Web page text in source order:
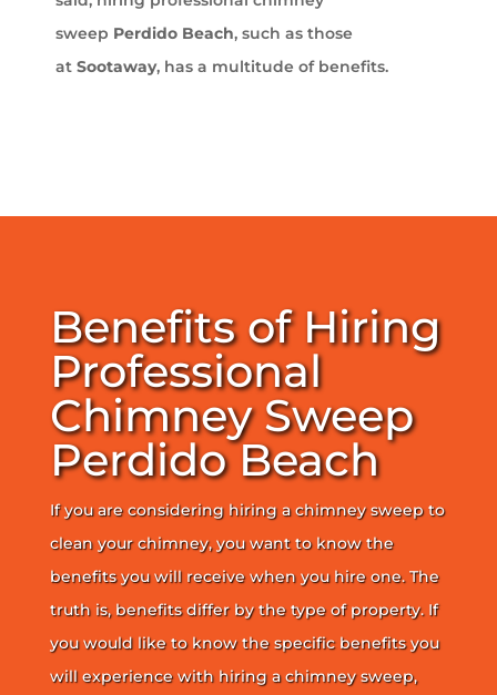
sweep Perdido Beach, such as those
at Sootaway, has a multitude of benefits.
Benefits of Hiring
Professional
Chimney Sweep
Perdido Beach
If you are considering hiring a chimney sweep to
clean your chimney, you want to know the
benefits you will receive when you hire one. The
truth is, benefits differ by the type of property. If
you would like to know the specific benefits you
will experience with hiring a chimney sweep,